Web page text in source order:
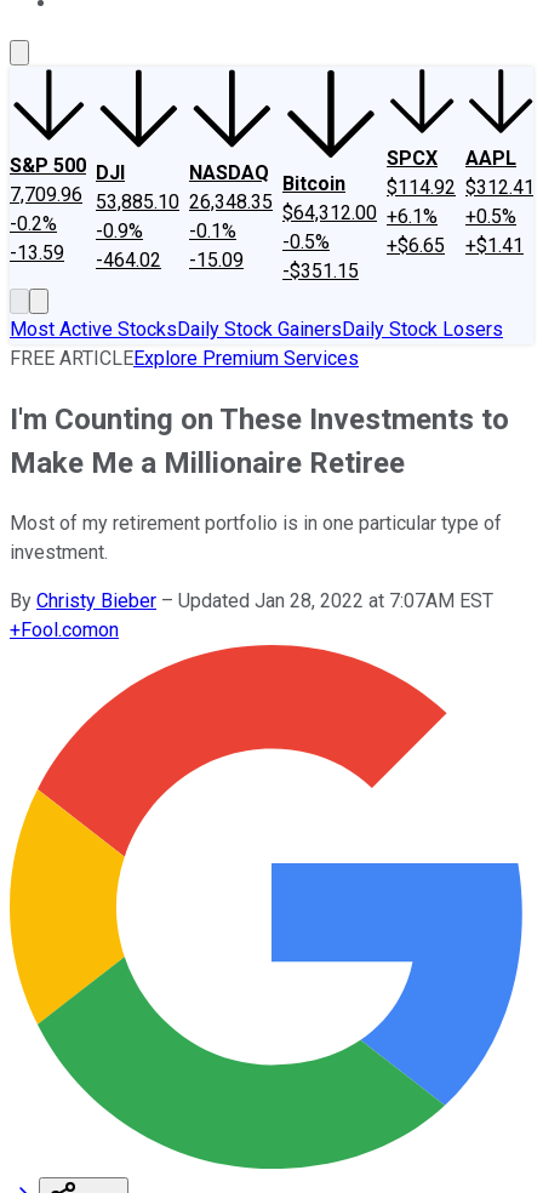
S&P 500
7,709.96
-0.2%
-13.59
DJI
53,885.10
-0.9%
-464.02
NASDAQ
26,348.35
-0.1%
-15.09
Bitcoin
$64,312.00
-0.5%
-$351.15
SPCX
$114.92
+6.1%
+$6.65
AAPL
$312.41
+0.5%
+$1.41
Most Active StocksDaily Stock GainersDaily Stock Losers
FREE ARTICLEExplore Premium Services
I'm Counting on These Investments to
Make Me a Millionaire Retiree
Most of my retirement portfolio is in one particular type of
investment.
By Christy Bieber – Updated Jan 28, 2022 at 7:07AM EST
+Fool.comon